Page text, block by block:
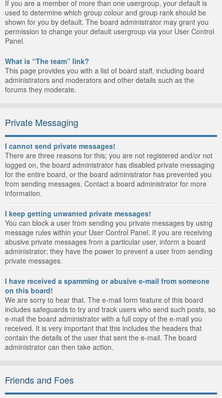
If you are a member of more than one usergroup, your default is
used to determine which group colour and group rank should be
shown for you by default. The board administrator may grant you
permission to change your default usergroup via your User Control
Panel.
What is “The team” link?
This page provides you with a list of board staff, including board
administrators and moderators and other details such as the
forums they moderate.
Private Messaging
I cannot send private messages!
There are three reasons for this; you are not registered and/or not
logged on, the board administrator has disabled private messaging
for the entire board, or the board administrator has prevented you
from sending messages. Contact a board administrator for more
information.
I keep getting unwanted private messages!
You can block a user from sending you private messages by using
message rules within your User Control Panel. If you are receiving
abusive private messages from a particular user, inform a board
administrator; they have the power to prevent a user from sending
private messages.
I have received a spamming or abusive e-mail from someone
on this board!
We are sorry to hear that. The e-mail form feature of this board
includes safeguards to try and track users who send such posts, so
e-mail the board administrator with a full copy of the e-mail you
received. It is very important that this includes the headers that
contain the details of the user that sent the e-mail. The board
administrator can then take action.
Friends and Foes